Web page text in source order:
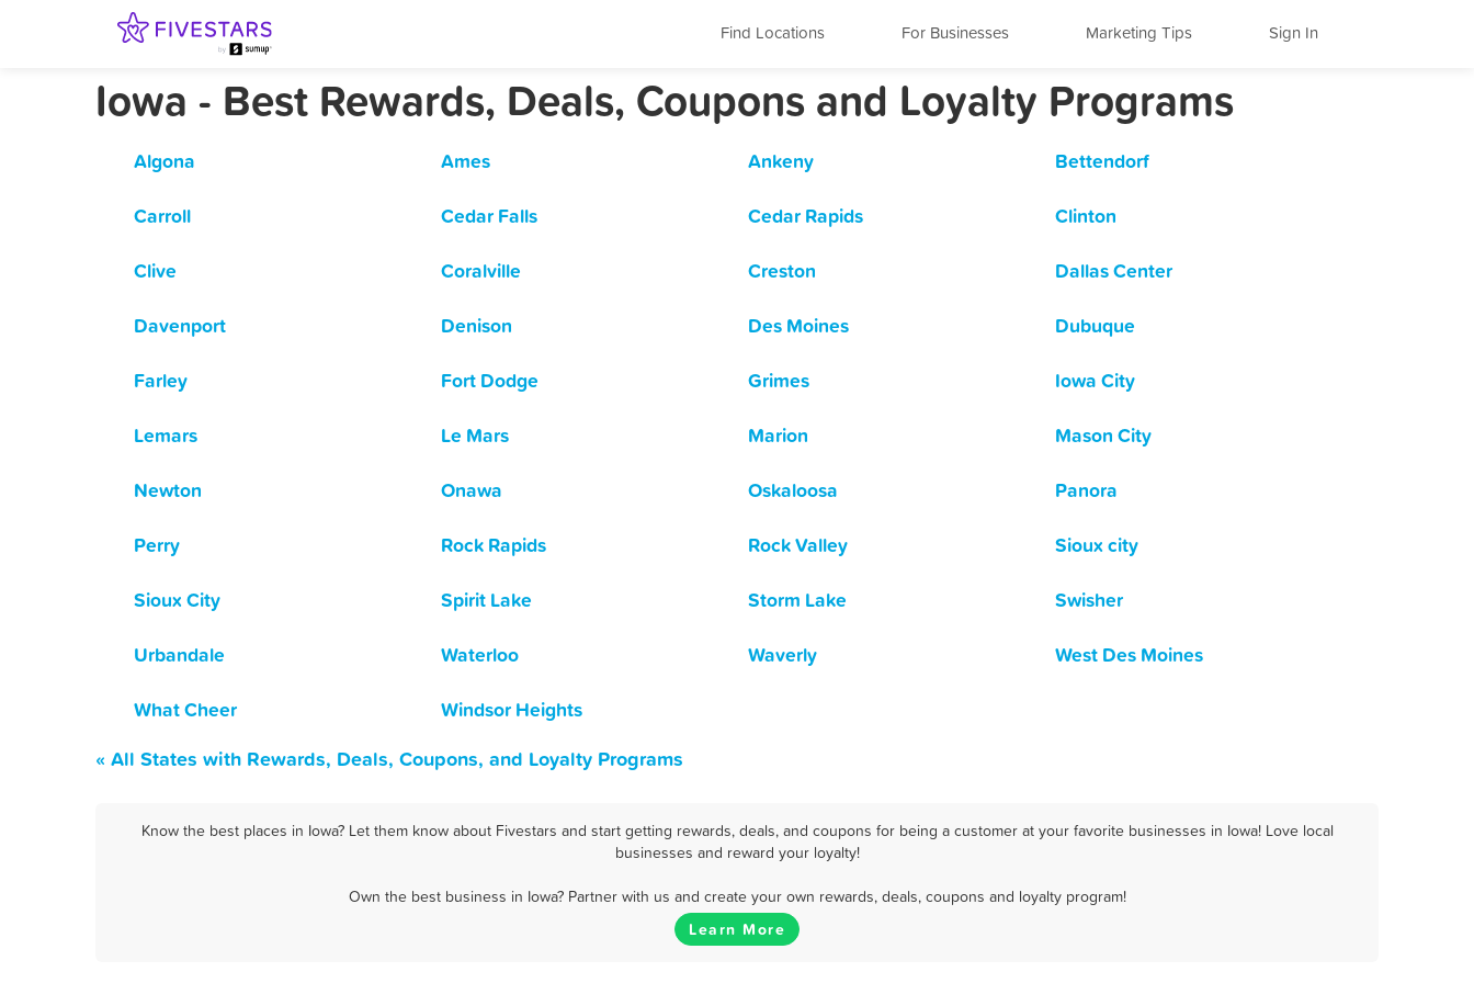
Find Locations For Businesses Marketing Tips Sign In
Iowa - Best Rewards, Deals, Coupons and Loyalty Programs
Algona Ames Ankeny
Bettendorf
Carroll
Cedar Falls Cedar Rapids
Clinton
Clive
Coralville Creston
Dallas Center
Davenport
Denison Des Moines
Dubuque
Farley
Fort Dodge Grimes
Iowa City
Lemars
Le Mars Marion
Mason City
Newton
Onawa Oskaloosa
Panora
Perry
Rock Rapids Rock Valley
Sioux city
Sioux City
Spirit Lake Storm Lake
Swisher
Urbandale
Waterloo Waverly
West Des Moines
What Cheer
Windsor Heights
« All States with Rewards, Deals, Coupons, and Loyalty Programs
Know the best places in Iowa? Let them know about Fivestars and start getting rewards, deals, and coupons for being a customer at your favorite businesses in Iowa! Love local
businesses and reward your loyalty!
Own the best business in Iowa? Partner with us and create your own rewards, deals, coupons and loyalty program!
Learn More